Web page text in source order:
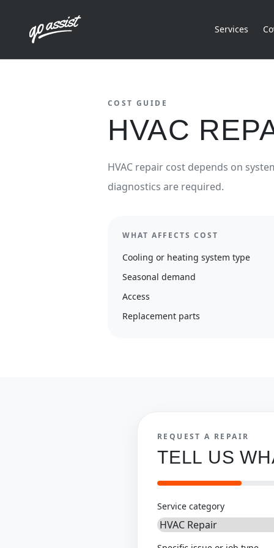
Services
COST GUIDE
HVAC
HVAC repair cost depends on
diagnostics are required.
WHAT AFFECTS COST
Cooling or heating system type
Seasonal demand
Access
Replacement parts
REQUEST A REPAIR
TELL US
Service category